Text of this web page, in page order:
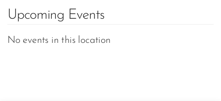
Upcoming Events
No events in this location